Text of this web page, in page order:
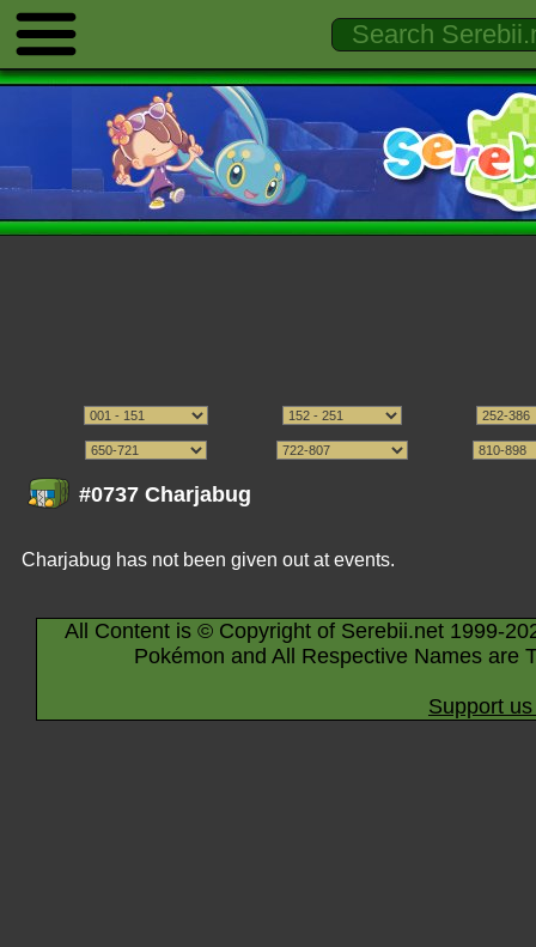
#0737 Charjabug
Charjabug has not been given out at events.
All Content is © Copyright of Serebii.net 1999-
Pokémon and All Respective Names are
Support